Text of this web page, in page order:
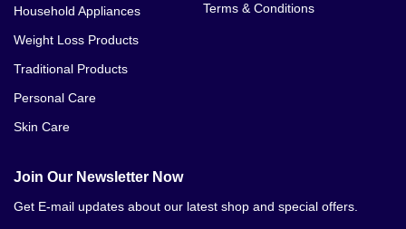
Household Appliances
Weight Loss Products
Traditional Products
Personal Care
Skin Care
Terms & Conditions
Join Our Newsletter Now
Get E-mail updates about our latest shop and special offers.